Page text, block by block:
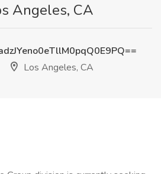
Angeles, CA
Los Angeles, CA